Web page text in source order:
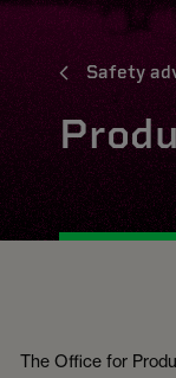
Safety
The Office for